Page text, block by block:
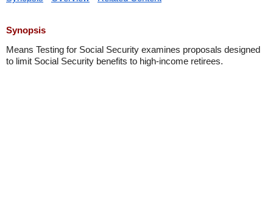
Synopsis
Means Testing for Social Security examines proposals designed
to limit Social Security benefits to high-income retirees.